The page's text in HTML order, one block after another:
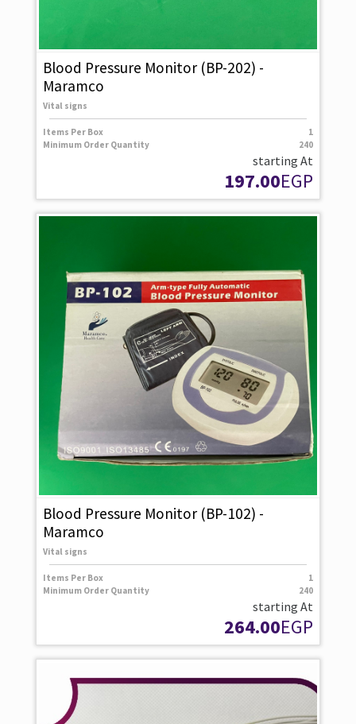
Blood Pressure Monitor (BP-202) -
Maramco
Vital signs
Items Per Box
1
Minimum Order Quantity
240
starting At
197.00EGP
Blood Pressure Monitor (BP-102) -
Maramco
Vital signs
Items Per Box
1
Minimum Order Quantity
240
starting At
264.00EGP